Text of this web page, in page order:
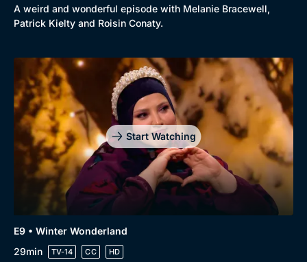
A weird and wonderful episode with Melanie Bracewell,
Patrick Kielty and Roisin Conaty.
Start Watching
E9 • Winter Wonderland
29min
TV-14 CC HD